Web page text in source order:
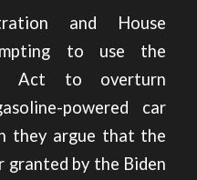
and House
to use the
Act to overturn
powered car
they argue that the
granted by the Biden